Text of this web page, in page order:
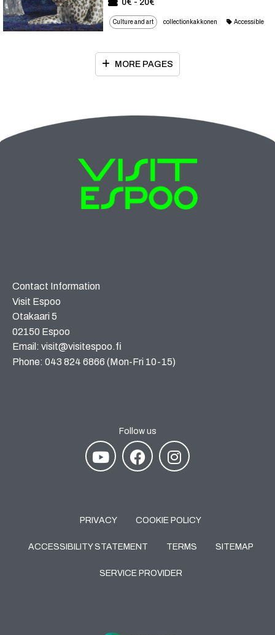
0€ - 20€
Culture and art collectionkakkonen Accessible
MORE PAGES
Contact Information
Visit Espoo
Otakaari 5
02150 Espoo
Email: visit@visitespoo.fi
Phone: 043 824 6866 (Mon-Fri 10-15)
Follow us
PRIVACY COOKIE POLICY
ACCESSIBILITY STATEMENT TERMS SITEMAP
SERVICE PROVIDER